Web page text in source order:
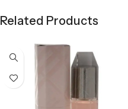
Related Products